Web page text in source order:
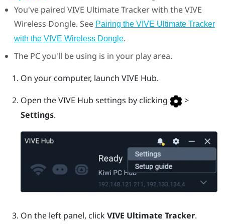
You've paired VIVE Ultimate Trackerwith theVIVE
Wireless Dongle. See Pairing the VIVE Ultimate Tracker
with the VIVE Wireless Dongle.
The PC you'll be using is in your play area.
On your computer, launch VIVE Hub.
Open theVIVE Hub settings by clicking
>
Settings.
On the left panel, clickVIVE Ultimate Tracker.